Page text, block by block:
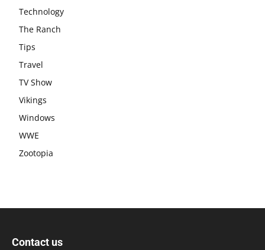
Technology
The Ranch
Tips
Travel
TV Show
Vikings
Windows
WWE
Zootopia
Contact us